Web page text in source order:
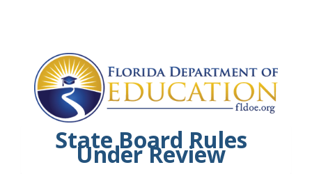
State Board Rules
Under Review